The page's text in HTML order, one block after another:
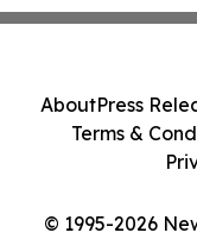
© 1995-2026
AboutPress
Terms &